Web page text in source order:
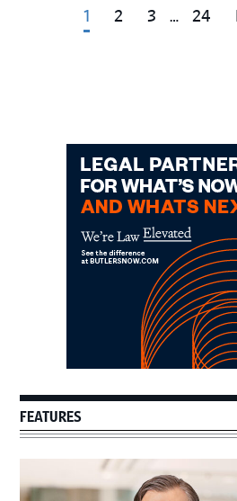
Go
1
Go
2
Go
3
Interim
…
Go
24
Primary
Sidebar
FEATURES